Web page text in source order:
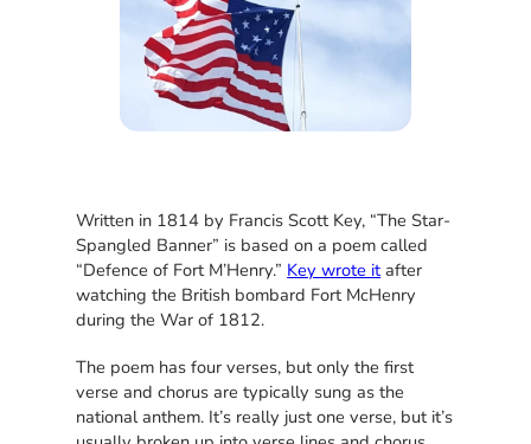
Written in 1814 by Francis Scott Key, “The Star-
Spangled Banner” is based on a poem called
“Defence of Fort M’Henry.” Key wrote itafter
watching the British bombard Fort McHenry
during the War of 1812.
The poem has four verses, but only the first
verse and chorus are typically sung as the
national anthem. It’s really just one verse, but it’s